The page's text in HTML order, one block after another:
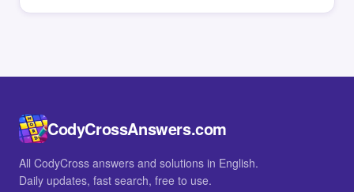
CodyCrossAnswers.com
All CodyCross answers and solutions in English.
Daily updates, fast search, free to use.